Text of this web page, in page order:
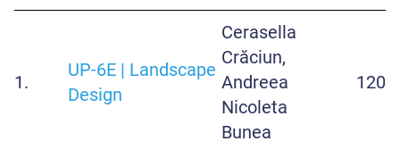
1.
UP-6E | Landscape
Design
Cerasella
Crăciun,
Andreea
Nicoleta
Bunea
120